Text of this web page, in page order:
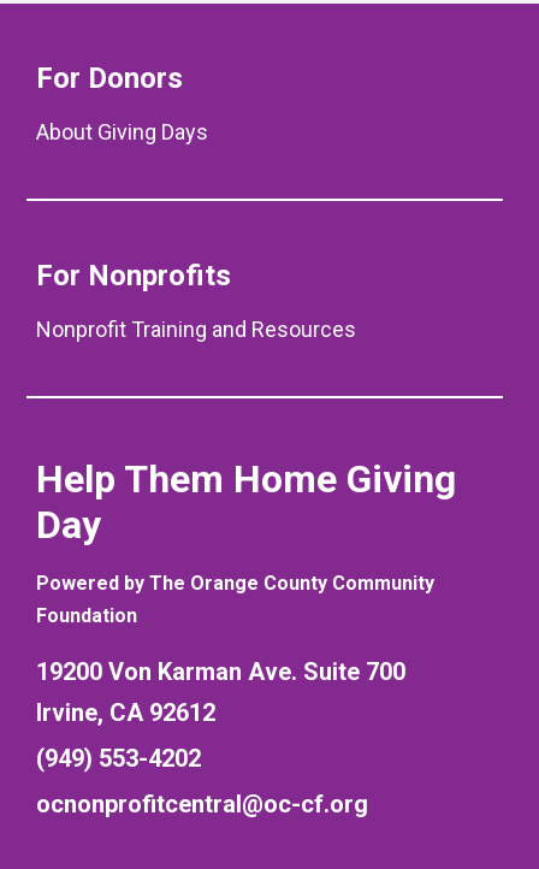
For Donors
About Giving Days
For Nonprofits
Nonprofit Training and Resources
Help Them Home Giving
Day
Powered by The Orange County Community
Foundation
19200 Von Karman Ave. Suite 700
Irvine, CA 92612
(949) 553-4202
ocnonprofitcentral@oc-cf.org